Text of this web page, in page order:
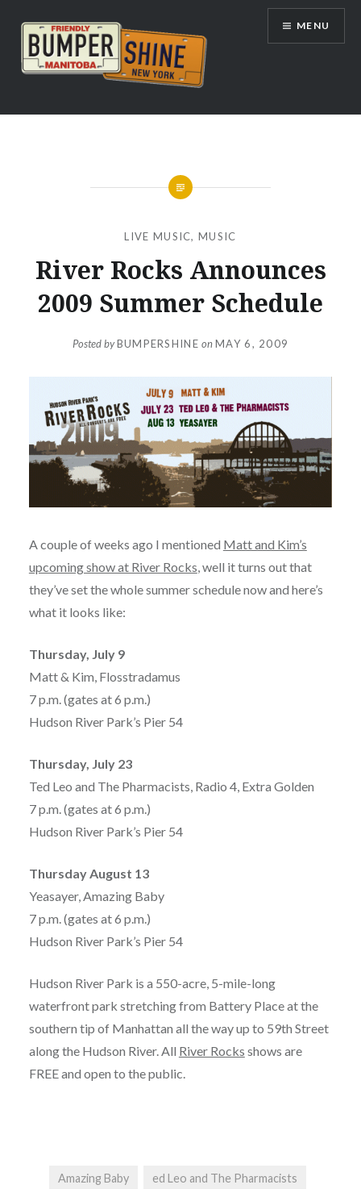
content
Bumpershine.com
MENU
LIVE MUSIC,MUSIC
River Rocks Announces
2009 Summer Schedule
Posted byBUMPERSHINE onMAY 6, 2009
A couple of weeks ago I mentioned Matt and Kim’s
upcoming show at River Rocks, well it turns out that
they’ve set the whole summer schedule now and here’s
what it looks like:
Thursday, July 9
Matt & Kim, Flosstradamus
7 p.m. (gates at 6 p.m.)
Hudson River Park’s Pier 54
Thursday, July 23
Ted Leo and The Pharmacists, Radio 4, Extra Golden
7 p.m. (gates at 6 p.m.)
Hudson River Park’s Pier 54
Thursday August 13
Yeasayer, Amazing Baby
7 p.m. (gates at 6 p.m.)
Hudson River Park’s Pier 54
Hudson River Park is a 550-acre, 5-mile-long
waterfront park stretching from Battery Place at the
southern tip of Manhattan all the way up to 59th Street
along the Hudson River. All River Rocks shows are
FREE and open to the public.
Amazing Baby ed Leo and The Pharmacists